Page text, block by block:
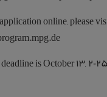
online, please
is October 13, 2025.